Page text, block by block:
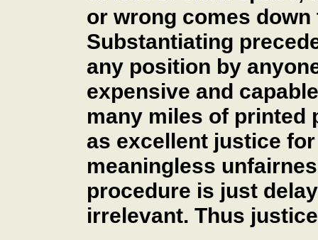
or wrong comes
Substantiating
any position by
expensive and
many miles of printed
as excellent justice
meaningless
procedure is just
irrelevant. Thus